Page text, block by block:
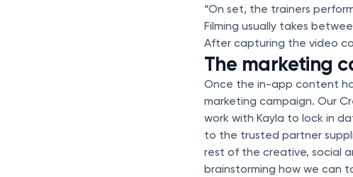
“On set, the trainers
Filming usually takes
After capturing the video
The marketing
Once the in-app content
marketing campaign. Our
work with Kayla to lock in
to the trusted partner
rest of the creative, social
brainstorming how we can